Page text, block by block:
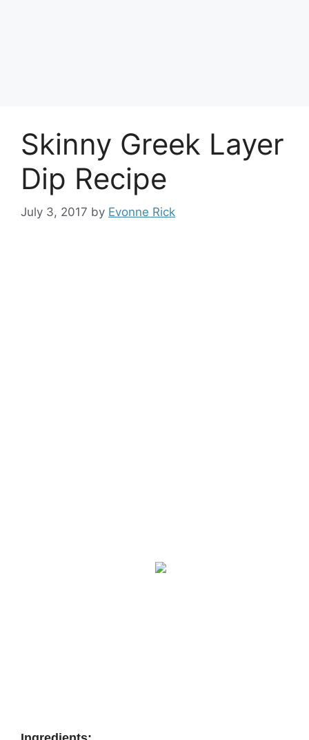
Skinny Greek Layer
Dip Recipe
July 3, 2017 by Evonne Rick